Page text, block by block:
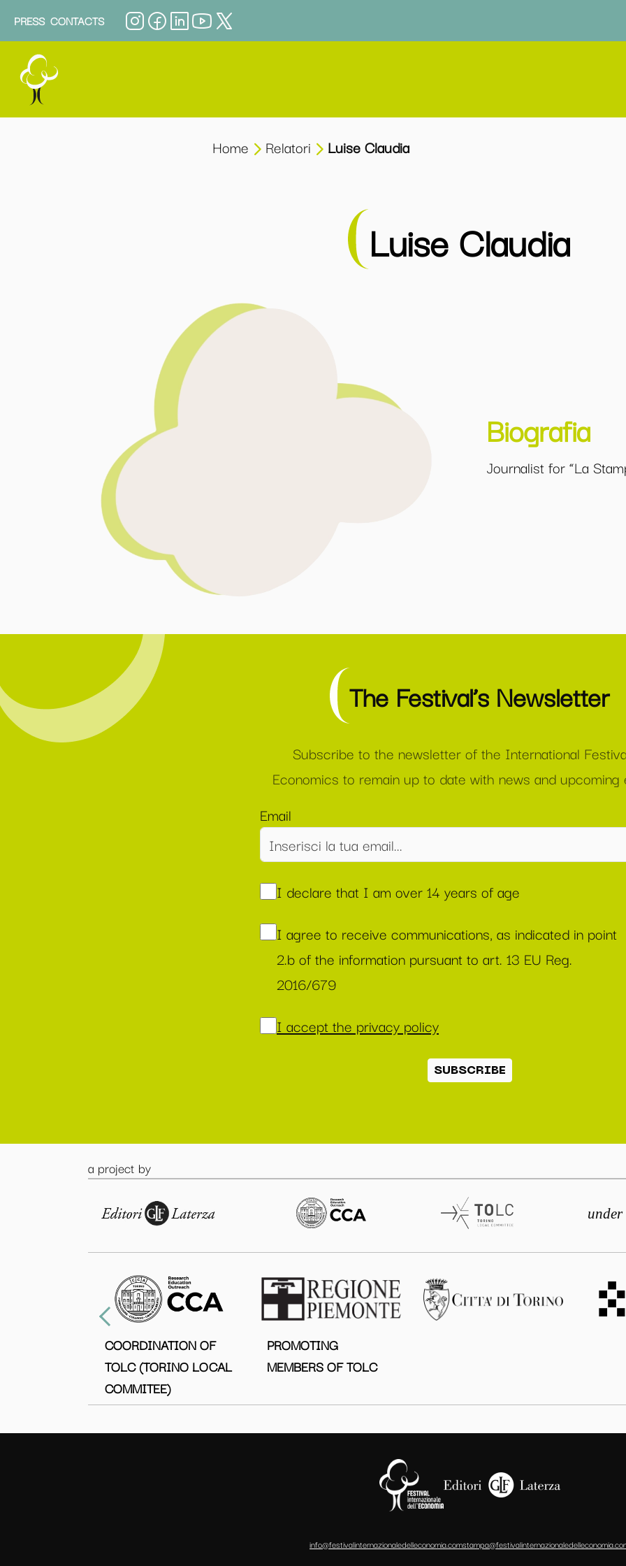
PRESS CONTACTS
Home Relatori Luise Claudia
Luise Claudia
Biografia
Journalist for “La
The Festival’s Newsletter
Subscribe to the newsletter of the International
Economics to remain up to date with news and upcoming
Email
I declare that I am over 14 years of age
I agree to receive communications, as indicated in point
2.b of the information pursuant to art. 13 EU Reg.
2016/679
I accept the privacy policy
SUBSCRIBE
a project by
COORDINATION OF
TOLC (TORINO LOCAL
COMMITEE)
PROMOTING
MEMBERS OF TOLC
info@festivalinternazionaledelleconomia.com